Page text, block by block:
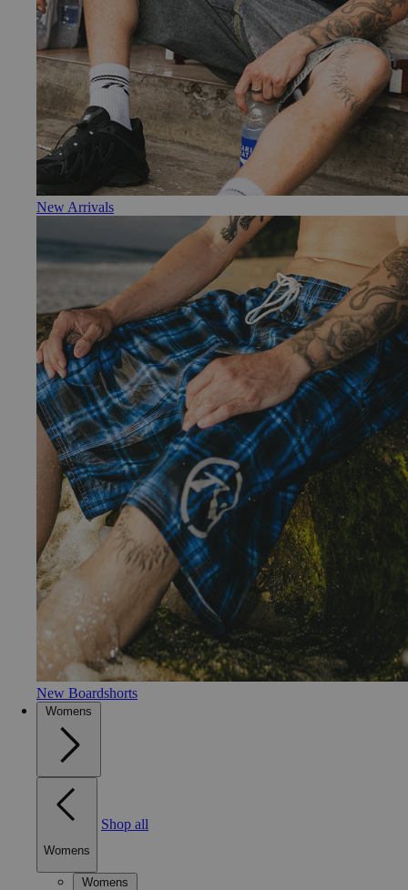
New Arrivals
New Boardshorts
Womens
Womens
Shop all
Womens